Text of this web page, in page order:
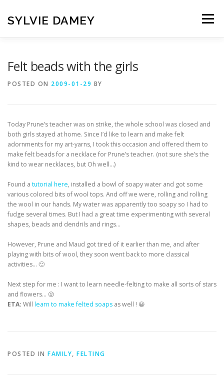
content
SYLVIE DAMEY Menu
CONTACT
Felt beads with the girls
POSTED ON 2009-01-29 BY
Today Prune’s teacher was on strike, the whole school was closed and
both girls stayed at home. Since I’d like to learn and make felt
adornments for my art-yarns, I took this occasion and offered them to
make felt beads for a necklace for Prune’s teacher. (not sure she’s the
kind to wear necklaces, but Oh well…)
Found a tutorial here, installed a bowl of soapy water and got some
various colored bits of wool tops. And off we were, rolling and rolling
the wool in our hands. My water was apparently too soapy so I had to
fudge several times. But I had a great time experimenting with several
shapes, beads and dendrils and rings…
However, Prune and Maud got tired of it earlier than me, and after
playing with bits of wool, they soon went back to more classical
activities… 🙂
Next step for me : I want to learn needle-felting to make all sorts of stars
and flowers… 😛
ETA: Will learn to make felted soaps as well ! 😀
POSTED IN FAMILY, FELTING